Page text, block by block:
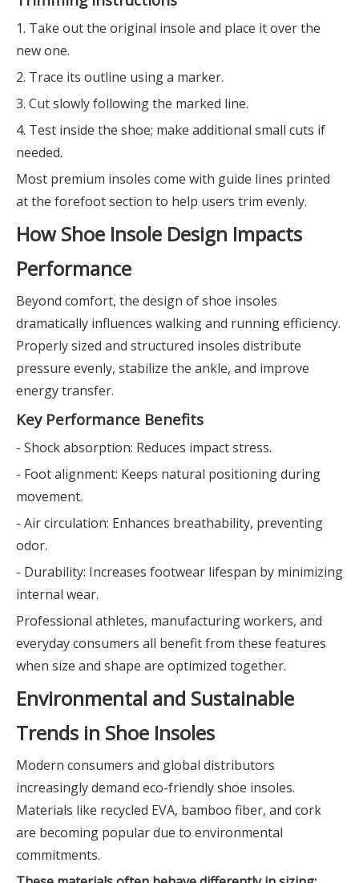
1. Take out the original insole and place it over the
new one.
2. Trace its outline using a marker.
3. Cut slowly following the marked line.
4. Test inside the shoe; make additional small cuts if
needed.
Most premium insoles come with guide lines printed
at the forefoot section to help users trim evenly.
How Shoe Insole Design Impacts
Performance
Beyond comfort, the design of shoe insoles
dramatically influences walking and running efficiency.
Properly sized and structured insoles distribute
pressure evenly, stabilize the ankle, and improve
energy transfer.
Key Performance Benefits
- Shock absorption: Reduces impact stress.
- Foot alignment: Keeps natural positioning during
movement.
- Air circulation: Enhances breathability, preventing
odor.
- Durability: Increases footwear lifespan by minimizing
internal wear.
Professional athletes, manufacturing workers, and
everyday consumers all benefit from these features
when size and shape are optimized together.
Environmental and Sustainable
Trends in Shoe Insoles
Modern consumers and global distributors
increasingly demand eco-friendly shoe insoles.
Materials like recycled EVA, bamboo fiber, and cork
are becoming popular due to environmental
commitments.